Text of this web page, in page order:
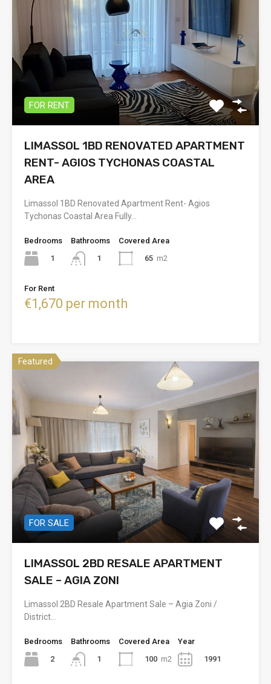
FOR RENT
LIMASSOL 1BD RENOVATED APARTMENT
RENT- AGIOS TYCHONAS COASTAL
AREA
Limassol 1BD Renovated Apartment Rent- Agios
Tychonas Coastal Area Fully…
Bedrooms
1
Bathrooms
1
Covered Area
65 m2
For Rent
€1,670 per month
Featured
FOR SALE
LIMASSOL 2BD RESALE APARTMENT
SALE – AGIA ZONI
Limassol 2BD Resale Apartment Sale – Agia Zoni /
District…
Bedrooms
2
Bathrooms
1
Covered Area
100 m2
Year
1991